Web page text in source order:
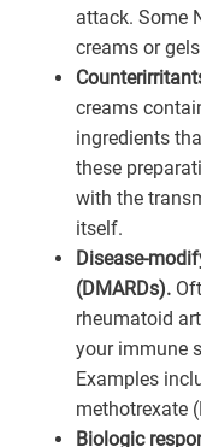
attack. Some
creams or
creams
ingredients
these
with the
itself.
Disease-
(DMARDs).
rheumatoid
your immune
Examples
methotrexate
Biologic